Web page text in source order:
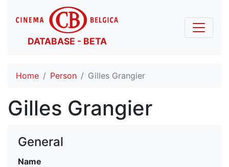
DATABASE - BETA
Home Person Gilles Grangier
Gilles Grangier
General
Name